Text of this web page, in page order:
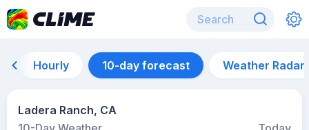
Hourly 10-day forecast Weather Radar
Ladera Ranch, CA